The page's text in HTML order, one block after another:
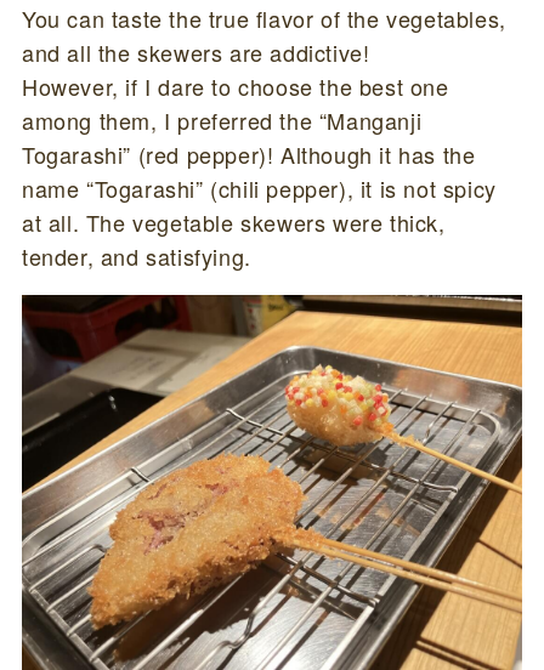
You can taste the true flavor of the vegetables,
and all the skewers are addictive!
However, if I dare to choose the best one
among them, I preferred the “Manganji
Togarashi” (red pepper)! Although it has the
name “Togarashi” (chili pepper), it is not spicy
at all. The vegetable skewers were thick,
tender, and satisfying.